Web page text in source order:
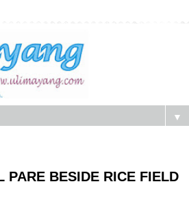
▼
PARE BESIDE RICE FIELD